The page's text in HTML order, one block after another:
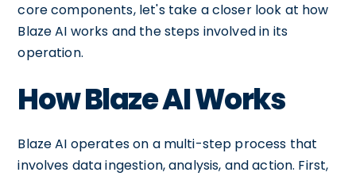
core components, let's take a closer look at how
Blaze AI works and the steps involved in its
operation.
How Blaze AI Works
Blaze AI operates on a multi-step process that
involves data ingestion, analysis, and action. First,